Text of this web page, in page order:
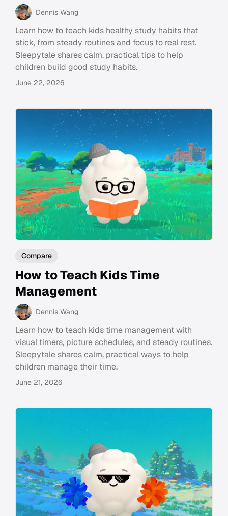
Dennis Wang
Learn how to teach kids healthy study habits that
stick, from steady routines and focus to real rest.
Sleepytale shares calm, practical tips to help
children build good study habits.
June 22, 2026
Compare
How to Teach Kids Time
Management
Dennis Wang
Learn how to teach kids time management with
visual timers, picture schedules, and steady routines.
Sleepytale shares calm, practical ways to help
children manage their time.
June 21, 2026